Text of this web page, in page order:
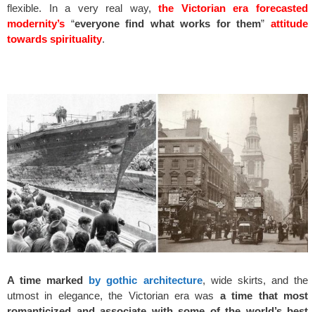
flexible. In a very real way,the Victorian era forecasted
modernity’s “everyone find what works for them”attitude
towards spirituality.
A time marked by gothic architecture, wide skirts, and the
utmost in elegance, the Victorian era was a time that most